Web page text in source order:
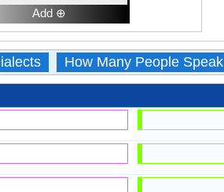
Add ⊕
How Many People Speak